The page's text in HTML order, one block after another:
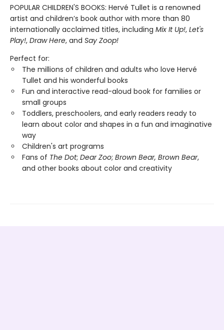
POPULAR CHILDREN'S BOOKS: Hervé Tullet is a renowned
artist and children’s book author with more than 80
internationally acclaimed titles, including Mix It Up!, Let's
Play!, Draw Here, and Say Zoop!
Perfect for:
The millions of children and adults who love Hervé
Tullet and his wonderful books
Fun and interactive read-aloud book for families or
small groups
Toddlers, preschoolers, and early readers ready to
learn about color and shapes in a fun and imaginative
way
Children's art programs
Fans of The Dot; Dear Zoo; Brown Bear, Brown Bear,
and other books about color and creativity